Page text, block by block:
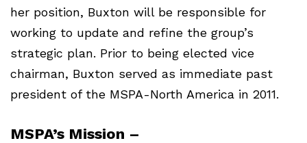
her position, Buxton will be responsible for
working to update and refine the group’s
strategic plan. Prior to being elected vice
chairman, Buxton served as immediate past
president of the MSPA-North America in 2011.
MSPA’s Mission –